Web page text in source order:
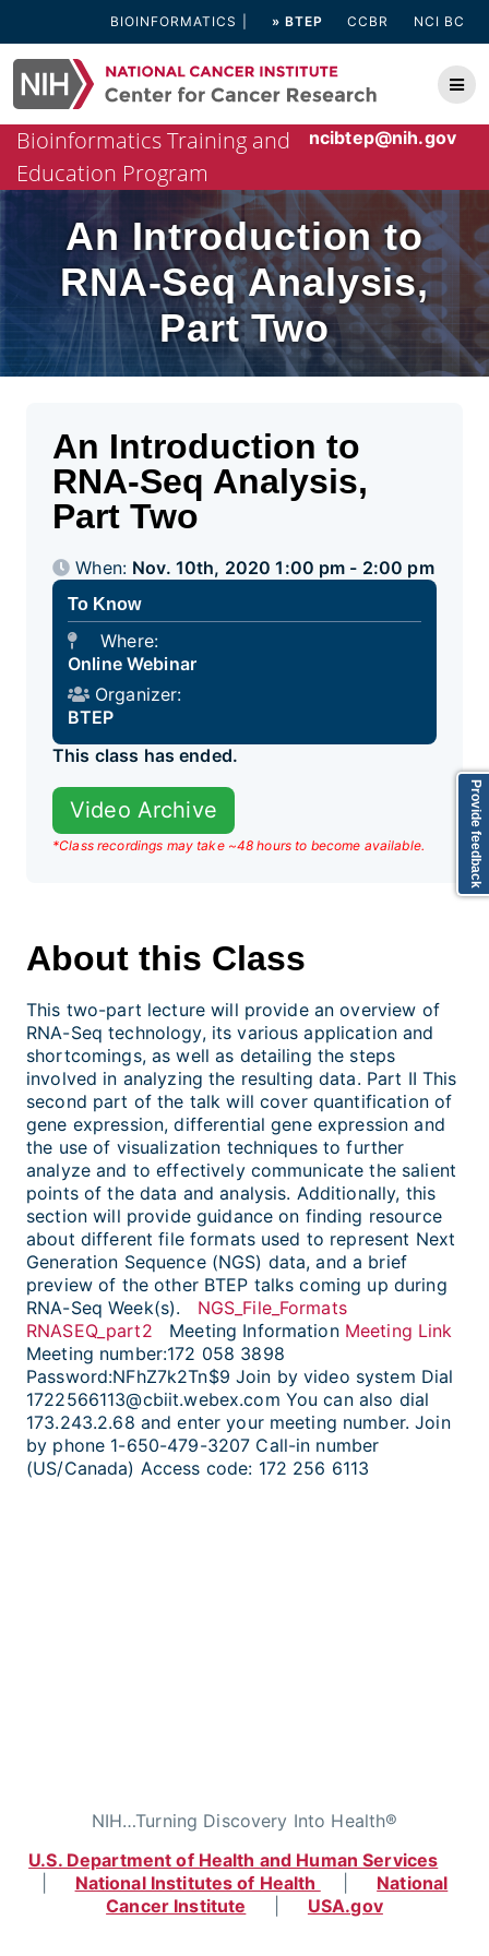
content
BIOINFORMATICS » BTEP CCBR NCI BC
ncibtep@nih.gov
Bioinformatics Training and
Education Program
An Introduction to
RNA-Seq Analysis,
Part Two
An Introduction to
RNA-Seq Analysis,
Part Two
When: Nov. 10th, 2020 1:00 pm - 2:00 pm
To Know
Where:
Online Webinar
Organizer:
BTEP
This class has ended.
Video Archive
*Class recordings may take ~48 hours to become available.
About this Class
This two-part lecture will provide an overview of
RNA-Seq technology, its various application and
shortcomings, as well as detailing the steps
involved in analyzing the resulting data. Part II This
second part of the talk will cover quantification of
gene expression, differential gene expression and
the use of visualization techniques to further
analyze and to effectively communicate the salient
points of the data and analysis. Additionally, this
section will provide guidance on finding resource
about different file formats used to represent Next
Generation Sequence (NGS) data, and a brief
preview of the other BTEP talks coming up during
RNA-Seq Week(s). NGS_File_Formats
RNASEQ_part2 Meeting Information Meeting Link
Meeting number:172 058 3898
Password:NFhZ7k2Tn$9 Join by video system Dial
1722566113@cbiit.webex.com You can also dial
173.243.2.68 and enter your meeting number. Join
by phone 1-650-479-3207 Call-in number
(US/Canada) Access code: 172 256 6113
NIH…Turning Discovery Into Health®
U.S. Department of Health and Human Services
National Institutes of Health
National
Cancer Institute
USA.gov
Provide feedback